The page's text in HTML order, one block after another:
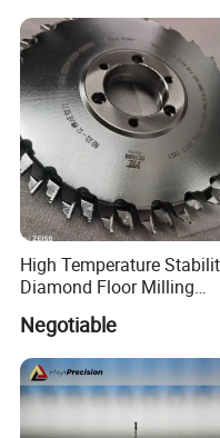
Customer Reviews
High Temperature
Diamond Floor Milling
Negotiable